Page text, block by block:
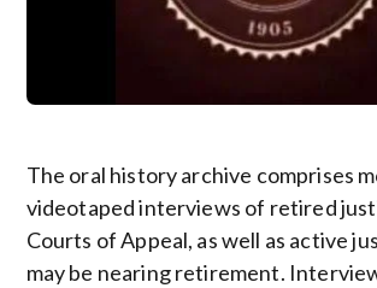
The oral history archive comprises
videotaped interviews of retired
Courts of Appeal, as well as active
may be nearing retirement.